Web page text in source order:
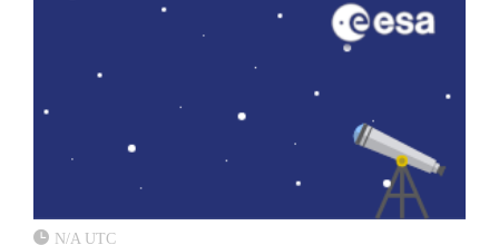
N/A UTC